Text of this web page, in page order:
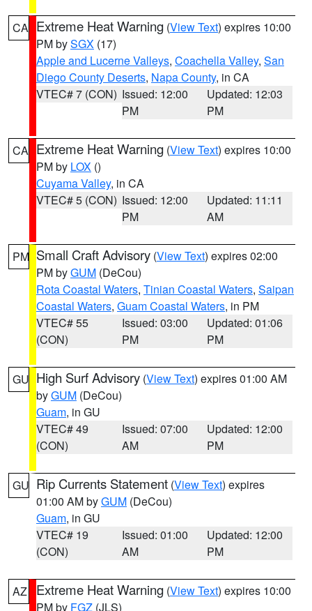
CA Extreme Heat Warning (View Text) expires 10:00
PM bySGX (17)
Apple and Lucerne Valleys, Coachella Valley, San
Diego County Deserts, Napa County, in CA
VTEC# 7 (CON) Issued: 12:00
PM
Updated: 12:03
PM
CA Extreme Heat Warning (View Text) expires 10:00
PM by LOX ()
Cuyama Valley, in CA
VTEC# 5 (CON) Issued: 12:00
PM
Updated: 11:11
AM
PM Small Craft Advisory (View Text) expires 02:00
PM byGUM (DeCou)
Rota Coastal Waters, Tinian Coastal Waters, Saipan
Coastal Waters, Guam Coastal Waters, in PM
VTEC# 55
(CON)
Issued: 03:00
PM
Updated: 01:06
PM
GU High Surf Advisory (View Text) expires 01:00 AM
byGUM (DeCou)
Guam, in GU
VTEC# 49
(CON)
Issued: 07:00
AM
Updated: 12:00
PM
GU Rip Currents Statement (View Text) expires
01:00 AM byGUM (DeCou)
Guam, in GU
VTEC# 19
(CON)
Issued: 01:00
AM
Updated: 12:00
PM
AZ Extreme Heat Warning (View Text) expires 10:00
PM by FGZ (JLS)